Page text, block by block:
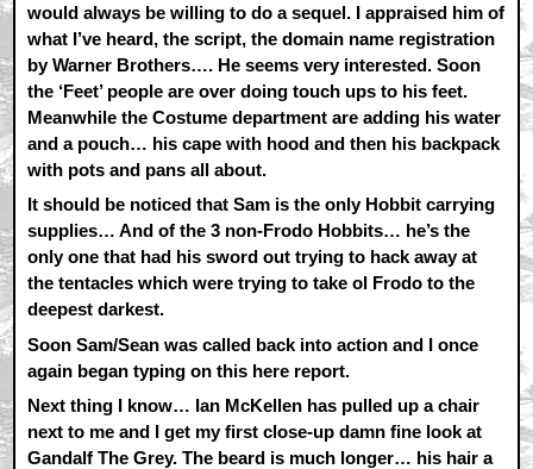
would always be willing to do a sequel. I appraised him of
what I’ve heard, the script, the domain name registration
by Warner Brothers…. He seems very interested. Soon
the ‘Feet’ people are over doing touch ups to his feet.
Meanwhile the Costume department are adding his water
and a pouch… his cape with hood and then his backpack
with pots and pans all about.
It should be noticed that Sam is the only Hobbit carrying
supplies… And of the 3 non-Frodo Hobbits… he’s the
only one that had his sword out trying to hack away at
the tentacles which were trying to take ol Frodo to the
deepest darkest.
Soon Sam/Sean was called back into action and I once
again began typing on this here report.
Next thing I know… Ian McKellen has pulled up a chair
next to me and I get my first close-up damn fine look at
Gandalf The Grey. The beard is much longer… his hair a